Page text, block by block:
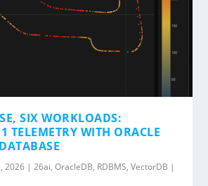
SIX WORKLOADS:
TELEMETRY WITH ORACLE
2026 |26ai,OracleDB, RDBMS,VectorDB |